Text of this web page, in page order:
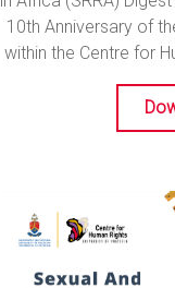
10th Anniversary of
within the Centre for